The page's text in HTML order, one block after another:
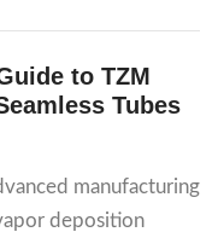
to TZM
Tubes
manufacturing
deposition